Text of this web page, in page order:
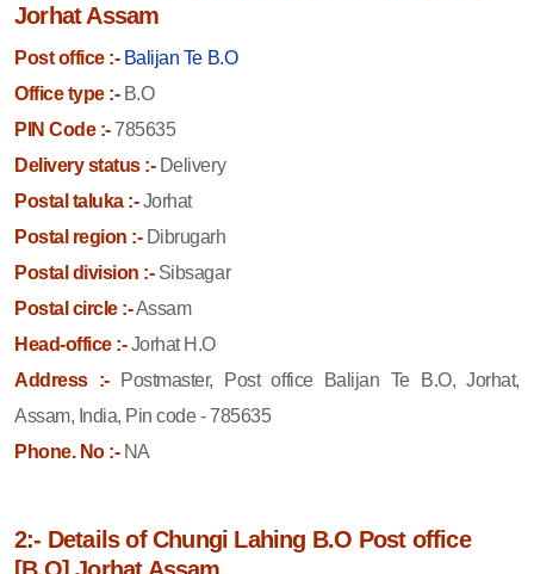
Jorhat Assam
Post office :- Balijan Te B.O
Office type :-B.O
PIN Code :-785635
Delivery status :-Delivery
Postal taluka :-Jorhat
Postal region :-Dibrugarh
Postal division :-Sibsagar
Postal circle :-Assam
Head-office :-Jorhat H.O
Address :-
Postmaster, Post office Balijan Te B.O, Jorhat,
Assam, India, Pin code - 785635
Phone. No :-NA
2:- Details of Chungi Lahing B.O Post office